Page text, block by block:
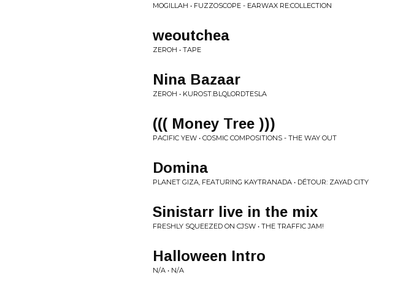
MOGILLAH • FUZZOSCOPE - EARWAX RE:COLLECTION
weoutchea
ZEROH • TAPE
Nina Bazaar
ZEROH • KUROST.BLQLORDTESLA
((( Money Tree )))
PACIFIC YEW • COSMIC COMPOSITIONS - THE WAY OUT
Domina
PLANET GIZA, FEATURING KAYTRANADA • DÉTOUR: ZAYAD CITY
Sinistarr live in the mix
FRESHLY SQUEEZED ON CJSW • THE TRAFFIC JAM!
Halloween Intro
N/A • N/A